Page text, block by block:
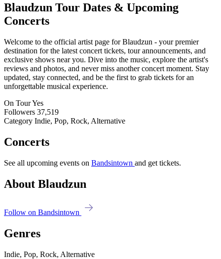
Blaudzun Tour Dates & Upcoming
Concerts
Welcome to the official artist page for Blaudzun - your premier
destination for the latest concert tickets, tour announcements, and
exclusive shows near you. Dive into the music, explore the artist's
reviews and photos, and never miss another concert moment. Stay
updated, stay connected, and be the first to grab tickets for an
unforgettable musical experience.
On TourYes
Followers 37,519
Category Indie, Pop, Rock, Alternative
Concerts
See all upcoming events on Bandsintown and get tickets.
About Blaudzun
Follow on Bandsintown
Genres
Indie, Pop, Rock, Alternative